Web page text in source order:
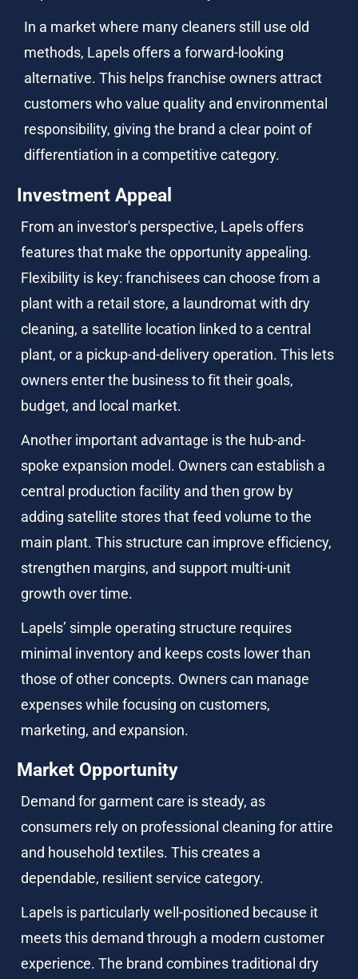
In a market where many cleaners still use old
methods, Lapels offers a forward-looking
alternative. This helps franchise owners attract
customers who value quality and environmental
responsibility, giving the brand a clear point of
differentiation in a competitive category.
Investment Appeal
From an investor's perspective, Lapels offers
features that make the opportunity appealing.
Flexibility is key: franchisees can choose from a
plant with a retail store, a laundromat with dry
cleaning, a satellite location linked to a central
plant, or a pickup-and-delivery operation. This lets
owners enter the business to fit their goals,
budget, and local market.
Another important advantage is the hub-and-
spoke expansion model. Owners can establish a
central production facility and then grow by
adding satellite stores that feed volume to the
main plant. This structure can improve efficiency,
strengthen margins, and support multi-unit
growth over time.
Lapels’ simple operating structure requires
minimal inventory and keeps costs lower than
those of other concepts. Owners can manage
expenses while focusing on customers,
marketing, and expansion.
Market Opportunity
Demand for garment care is steady, as
consumers rely on professional cleaning for attire
and household textiles. This creates a
dependable, resilient service category.
Lapels is particularly well-positioned because it
meets this demand through a modern customer
experience. The brand combines traditional dry